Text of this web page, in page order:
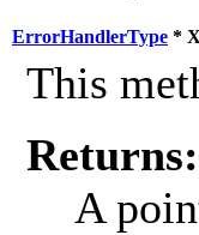
ErrorHandlerType *
This
Returns:
A